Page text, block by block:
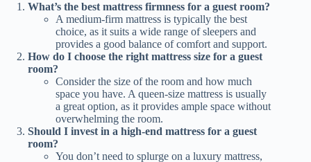
What’s the best mattress firmness for a guest room?
A medium-firm mattress is typically the best
choice, as it suits a wide range of sleepers and
provides a good balance of comfort and support.
How do I choose the right mattress size for a guest
room?
Consider the size of the room and how much
space you have. A queen-size mattress is usually
a great option, as it provides ample space without
overwhelming the room.
Should I invest in a high-end mattress for a guest
room?
You don’t need to splurge on a luxury mattress,